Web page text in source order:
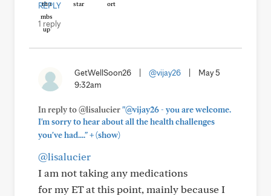
REPLY
1 reply
GetWellSoon26 @vijay26
May 5
9:32am
In reply to @lisalucier"@vijay26 - you are welcome.
I'm sorry to hear about all the health challenges
you've had...."+(show)
@lisalucier
I am not taking any medications
for my ET at this point, mainly because I